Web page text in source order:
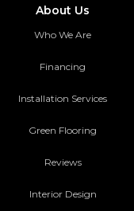
About Us
Who We Are
Financing
Installation Services
Green Flooring
Reviews
Interior Design